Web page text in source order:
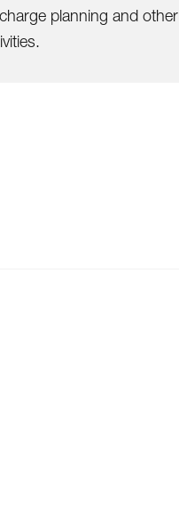
planning and other